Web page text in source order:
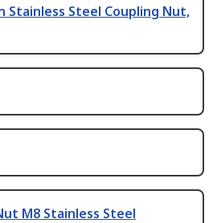
Stainless Steel Coupling Nut,
M8 Stainless Steel